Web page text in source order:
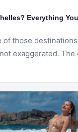
Everything
of those
exaggerated. The